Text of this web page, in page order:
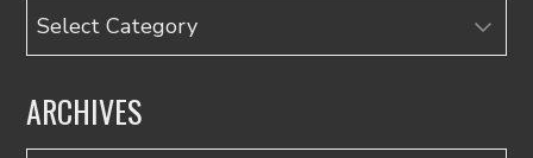
Categories
ARCHIVES